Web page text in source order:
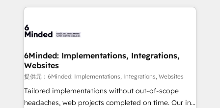
what matters most: growing your business and
wowing your customers. Let’s make HubSpot work
cleaner data, smarter automation, and more
Implementation & Migration · Native & Custom
Reporting & Analytics · GTM Architecture · Sales &
Marketing Enablement If you’re ready to elevate
HubSpot from “just your CRM” to your growth
infrastructure—let’s talk.
6Minded: Implementations, Integrations,
Websites
提供元：6Minded: Implementations, Integrations, Websites
Tailored implementations without out-of-scope
headaches, web projects completed on time. Our in-